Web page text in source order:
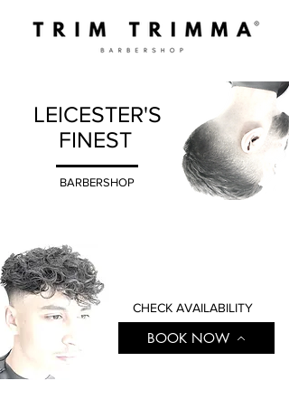
LEICESTER'S
FINEST
BARBERSHOP
CHECK AVAILABILITY
BOOK NOW